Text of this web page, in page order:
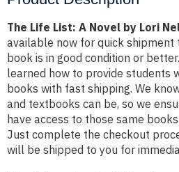
The Life List: A Novel by Lori
available now for quick shipment
book is in good condition or
learned how to provide students
books with fast shipping. We
and textbooks can be, so we
have access to those same
Just complete the checkout
will be shipped to you for